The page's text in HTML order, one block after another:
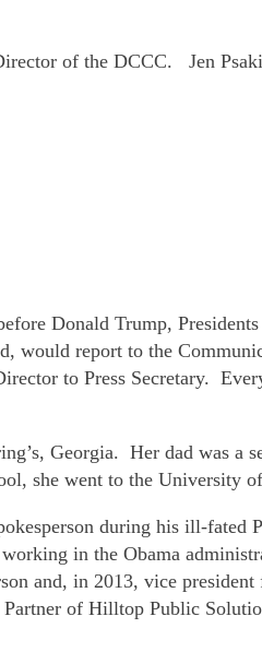
of the DCCC. Jen
Donald Trump,
would report to the
to Press Secretary.
Georgia. Her dad was a
she went to the University
during his ill-fated
in the Obama
and, in 2013, vice
of Hilltop Public